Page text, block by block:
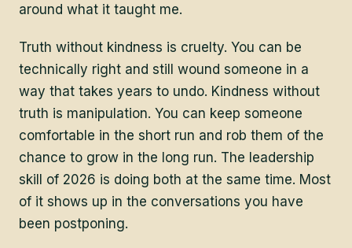
around what it taught me.
Truth without kindness is cruelty. You can be
technically right and still wound someone in a
way that takes years to undo. Kindness without
truth is manipulation. You can keep someone
comfortable in the short run and rob them of the
chance to grow in the long run. The leadership
skill of 2026 is doing both at the same time. Most
of it shows up in the conversations you have
been postponing.